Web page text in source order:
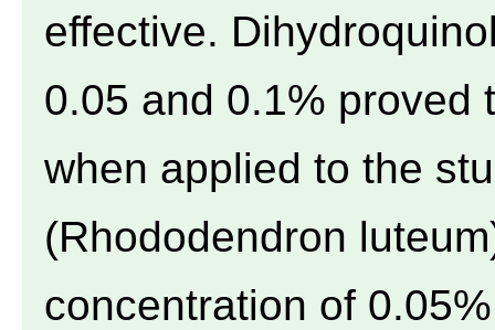
effective.
0.05 and 0.1% proved
when applied to the
(Rhododendron
concentration of